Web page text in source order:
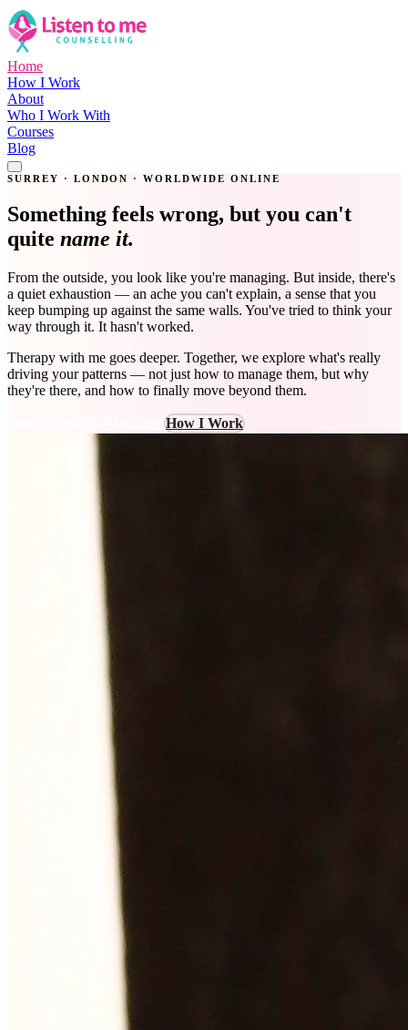
Home
How I Work
About
Who I Work With
Courses
Blog
SURREY · LONDON · WORLDWIDE ONLINE
Something feels wrong, but you can't
quite name it.
From the outside, you look like you're managing. But inside, there's
a quiet exhaustion — an ache you can't explain, a sense that you
keep bumping up against the same walls. You've tried to think your
way through it. It hasn't worked.
Therapy with me goes deeper. Together, we explore what's really
driving your patterns — not just how to manage them, but why
they're there, and how to finally move beyond them.
How I Work